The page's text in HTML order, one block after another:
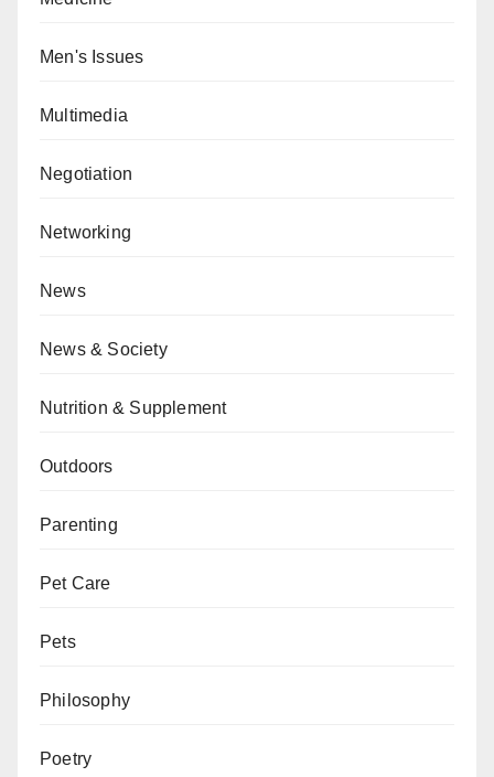
Men's Issues
Multimedia
Negotiation
Networking
News
News & Society
Nutrition & Supplement
Outdoors
Parenting
Pet Care
Pets
Philosophy
Poetry